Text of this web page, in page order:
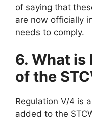
of saying that
are now officially
needs to comply.
6. What is
of the
Regulation V/4 is
added to the